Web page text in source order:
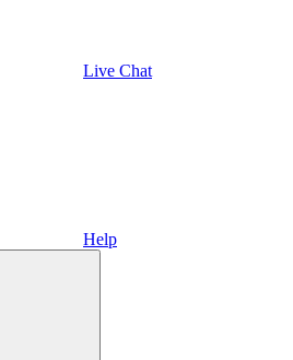
Live Chat
Help